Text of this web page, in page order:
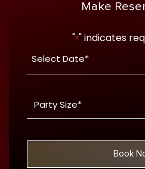
Make
"*" indicates
Date
YYYY
dash
Size
*
Book